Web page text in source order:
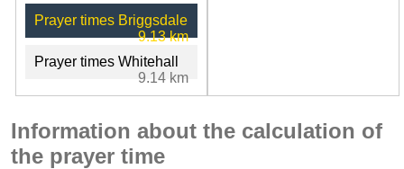
Prayer times Briggsdale
9.13 km
Prayer times Whitehall
9.14 km
Information about the calculation of
the prayer time